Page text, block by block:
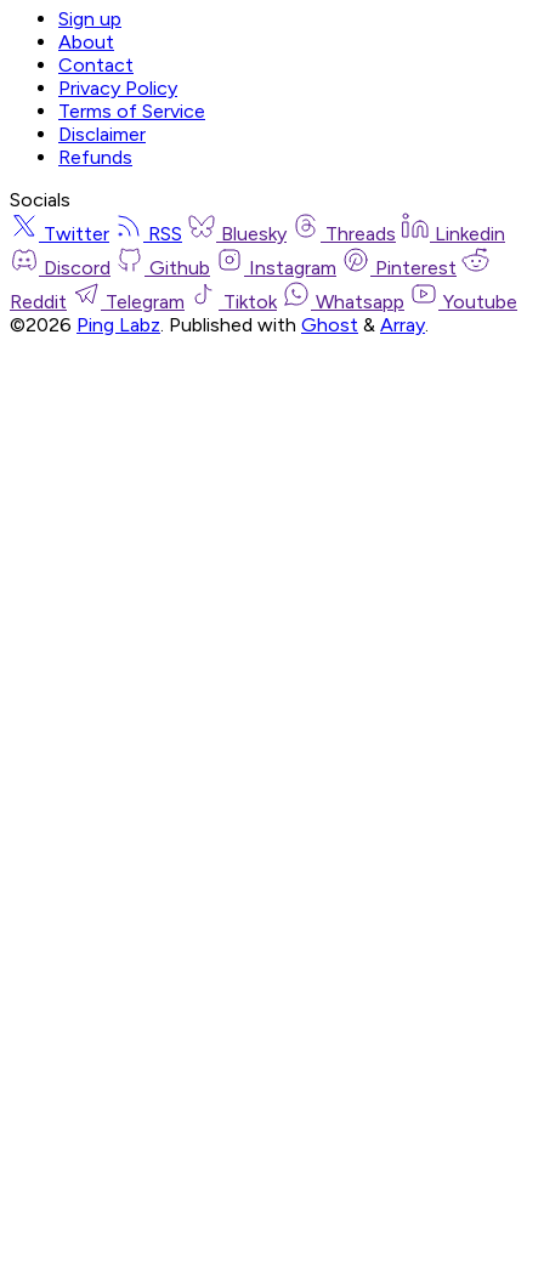
Sign up
About
Contact
Privacy Policy
Terms of Service
Disclaimer
Refunds
Socials
Twitter
RSS Bluesky Threads
Linkedin
Discord
Github Instagram
Pinterest
Reddit
Telegram Tiktok Whatsapp
Youtube
©2026 Ping Labz. Published with Ghost & Array.